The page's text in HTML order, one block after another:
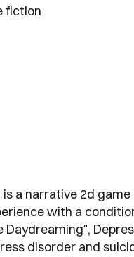
fiction
is a narrative 2d
with a
Daydreaming",
disorder and